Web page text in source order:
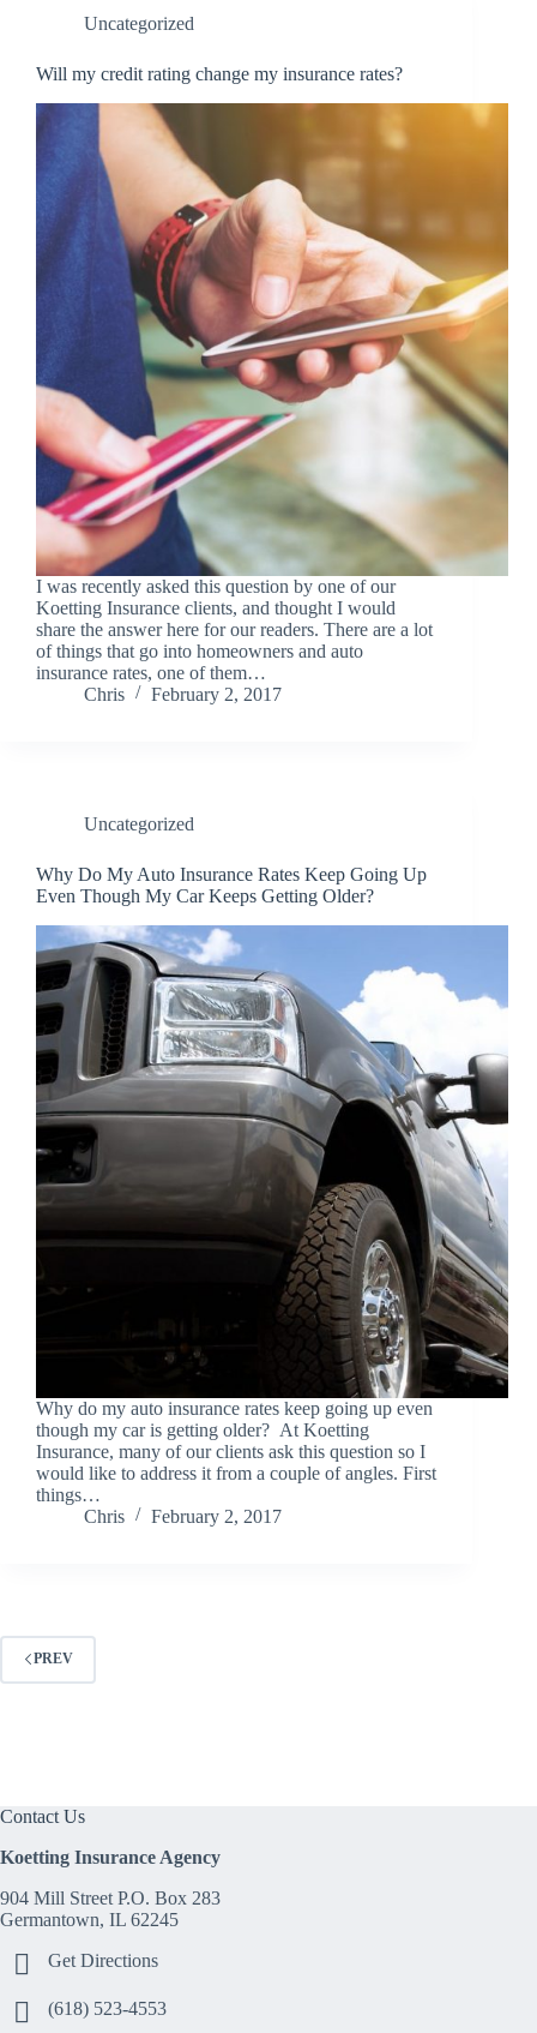
Uncategorized
Will my credit rating change my insurance rates?
I was recently asked this question by one of our
Koetting Insurance clients, and thought I would
share the answer here for our readers. There are a lot
of things that go into homeowners and auto
insurance rates, one of them…
Chris
February 2, 2017
Uncategorized
Why Do My Auto Insurance Rates Keep Going Up
Even Though My Car Keeps Getting Older?
Why do my auto insurance rates keep going up even
though my car is getting older? At Koetting
Insurance, many of our clients ask this question so I
would like to address it from a couple of angles. First
things…
Chris
February 2, 2017
PREV
Contact Us
Koetting Insurance Agency
904 Mill Street P.O. Box 283
Germantown, IL 62245
Get Directions
(618) 523-4553